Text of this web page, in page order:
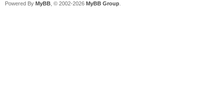
Powered By MyBB , © 2002-2026 MyBB Group